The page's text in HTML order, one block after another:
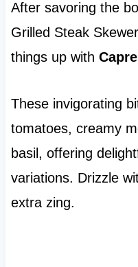
After savoring the
Grilled Steak
things up with
These invigorating
tomatoes, creamy
basil, offering
variations. Drizzle
extra zing.